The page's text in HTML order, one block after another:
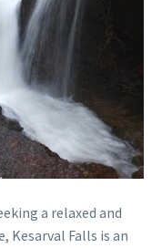
a relaxed and
Kesarval Falls is an